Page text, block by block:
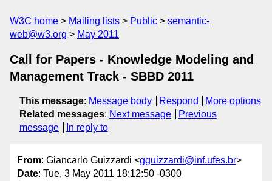
W3C home Mailing lists Public
semantic-
web@w3.org
May 2011
Call for Papers - Knowledge Modeling and
Management Track - SBBD 2011
This message: Message body Respond
More options
Related messages: Next message
Previous
message
In reply to
From: Giancarlo Guizzardi <gguizzardi@inf.ufes.br>
Date: Tue, 3 May 2011 18:12:50 -0300